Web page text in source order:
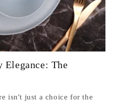
Elegance: The
isn't just a choice for the